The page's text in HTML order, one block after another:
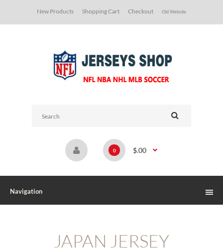
New Products Shopping Cart Checkout Old Website
0 $.00
Navigation
JAPAN JERSEY